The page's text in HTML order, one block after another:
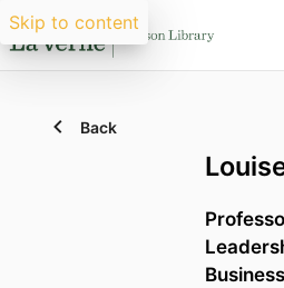
Skip to content
Back